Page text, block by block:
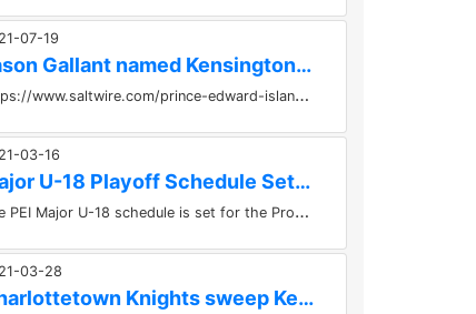
07-19
Jason Gallant named Kensington Wild's new head coach
​
https://www.saltwire.com/prince-edward-island/sports/jason-gallant-named-kensington-wilds-new-head-coach-100580008/...
03-16
Major U-18 Playoff Schedule Set Between Wild and Knights
T
he PEI Major U-18 schedule is set for the Provincial Championships.Game #1 - Kensington Monaghan Farms Wild vs Charlottetown...
03-28
Charlottetown Knights sweep Kensington Wild to win the...